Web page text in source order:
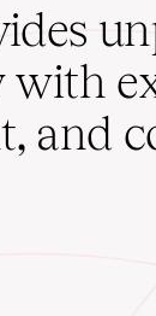
with
and